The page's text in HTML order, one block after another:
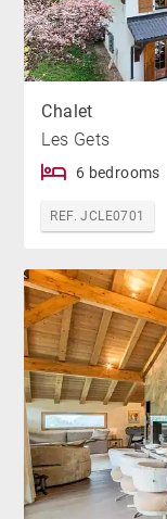
Chalet
Les Gets
6 bedrooms
REF. JCLE0701